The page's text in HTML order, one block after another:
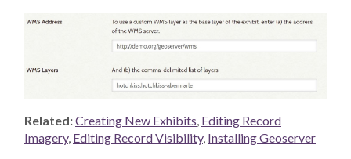
Related:Creating New Exhibits Editing Record
Imagery, Editing Record Visibility, Installing Geoserver